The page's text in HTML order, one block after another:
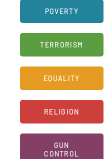
POVERTY
TERRORISM
EQUALITY
RELIGION
GUN
CONTROL